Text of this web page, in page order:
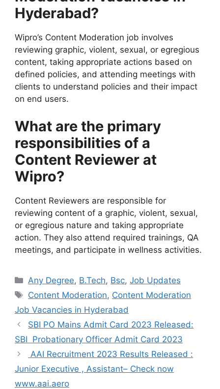
Hyderabad?
Wipro’s Content Moderation job involves
reviewing graphic, violent, sexual, or egregious
content, taking appropriate actions based on
defined policies, and attending meetings with
clients to understand policies and their impact
on end users.
What are the primary
responsibilities of a
Content Reviewer at
Wipro?
Content Reviewers are responsible for
reviewing content of a graphic, violent, sexual,
or egregious nature and taking appropriate
action. They also attend required trainings, QA
meetings, and participate in wellness activities.
Categories
Any Degree, B.Tech, Bsc,Job Updates
Tags
Content Moderation, Content Moderation
Job Vacancies in Hyderabad
SBI PO Mains Admit Card 2023 Released:
SBI Probationary Officer Admit Card 2023
AAI Recruitment 2023 Results Released :
Junior Executive , Assistant– Check now
www.aai.aero